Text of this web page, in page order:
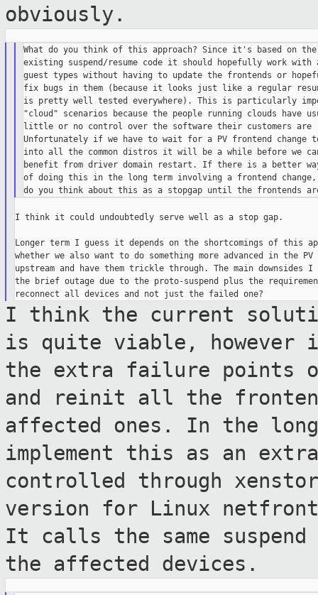
obviously.
What do you think of this approach? Since it's based on the
existing suspend/resume code it should hopefully work
guest types without having to update the frontends or
fix bugs in them (because it looks just like a regular
is pretty well tested everywhere). This is particularly
"cloud" scenarios because the people running clouds have
little or no control over the software their customers are
Unfortunately if we have to wait for a PV frontend change
into all the common distros it will be a while before we
benefit from driver domain restart. If there is a better
of doing this in the long term involving a frontend change,
I think it could undoubtedly serve well as a stop gap.
Longer term I guess it depends on the shortcomings of this
whether we also want to do something more advanced in the
upstream and have them trickle through. The main downsides I
the brief outage due to the proto-suspend plus the
I think the current
is quite viable, however
the extra failure points
and reinit all the
affected ones. In the
implement this as an
controlled through
version for Linux
It calls the same
the affected devices.